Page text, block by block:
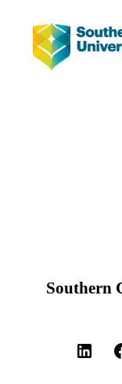
This study offers
governance by
Southern